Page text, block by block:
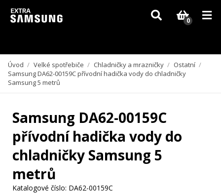
Vzhledem k aktuální situaci se může dodání dílů, které nejsou skladem,
zpozdit. Děkujeme za pochopení.
0
Úvod / Velké spotřebiče / Chladničky a mrazničky / Ostatní /
Samsung DA62-00159C přívodní hadička vody do chladničky
Samsung 5 metrů
Samsung DA62-00159C
přívodní hadička vody do
chladničky Samsung 5
metrů
Katalogové číslo: DA62-00159C